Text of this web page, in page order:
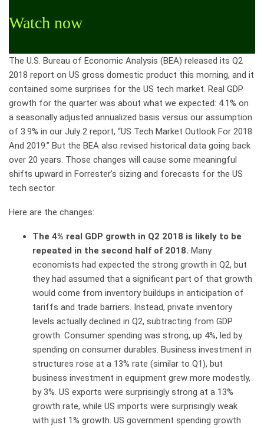
Watch now
The U.S. Bureau of Economic Analysis (BEA) released its Q2
2018 report on US gross domestic product this morning, and it
contained some surprises for the US tech market. Real GDP
growth for the quarter was about what we expected: 4.1% on
a seasonally adjusted annualized basis versus our assumption
of 3.9% in our July 2 report, “US Tech Market Outlook For 2018
And 2019.” But the BEA also revised historical data going back
over 20 years. Those changes will cause some meaningful
shifts upward in Forrester’s sizing and forecasts for the US
tech sector.
Here are the changes:
The 4% real GDP growth in Q2 2018 is likely to be
repeated in the second half of 2018. Many
economists had expected the strong growth in Q2, but
they had assumed that a significant part of that growth
would come from inventory buildups in anticipation of
tariffs and trade barriers. Instead, private inventory
levels actually declined in Q2, subtracting from GDP
growth. Consumer spending was strong, up 4%, led by
spending on consumer durables. Business investment in
structures rose at a 13% rate (similar to Q1), but
business investment in equipment grew more modestly,
by 3%. US exports were surprisingly strong at a 13%
growth rate, while US imports were surprisingly weak
with just 1% growth. US government spending growth